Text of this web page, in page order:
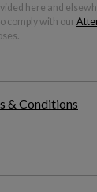
here and
comply with our
& Conditions